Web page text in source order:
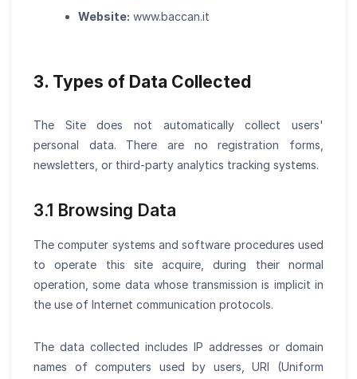
Website: www.baccan.it
3. Types of Data Collected
The Site does not automatically collect users'
personal data. There are no registration forms,
newsletters, or third-party analytics tracking systems.
3.1 Browsing Data
The computer systems and software procedures used
to operate this site acquire, during their normal
operation, some data whose transmission is implicit in
the use of Internet communication protocols.
The data collected includes IP addresses or domain
names of computers used by users, URI (Uniform